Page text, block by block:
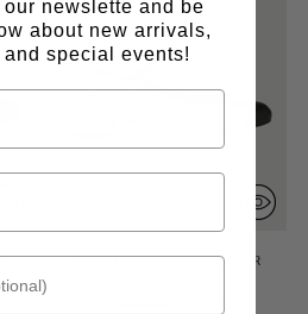
LOLA MARY JANES IN SILVER
newslette and be
about new arrivals,
special events!